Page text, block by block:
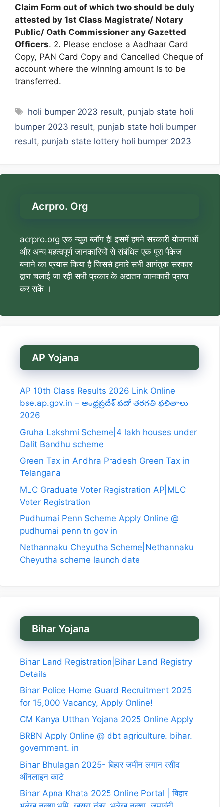
Claim Form out of which two should be duly
attested by 1st Class Magistrate/ Notary
Public/ Oath Commissioner any Gazetted
Officers. 2. Please enclose a Aadhaar Card
Copy, PAN Card Copy and Cancelled Cheque of
account where the winning amount is to be
transferred.
Tags
holi bumper 2023 result, punjab state holi
bumper 2023 result, punjab state holi bumper
result, punjab state lottery holi bumper 2023
Acrpro. Org
acrpro.org एक न्यूज़ ब्लॉग है! इसमें हमने सरकारी योजनाओं
और अन्य महत्वपूर्ण जानकारियों से संबंधित एक पूरा पैकेज
बनाने का प्रयास किया है जिससे हमारे सभी आगंतुक सरकार
द्वारा चलाई जा रही सभी प्रकार के अद्यतन जानकारी प्राप्त
कर सकें ।
AP Yojana
AP 10th Class Results 2026 Link Online
bse.ap.gov.in – ఆంధ్రప్రదేశ్ పదో తరగతి ఫలితాలు
2026
Gruha Lakshmi Scheme|4 lakh houses under
Dalit Bandhu scheme
Green Tax in Andhra Pradesh|Green Tax in
Telangana
MLC Graduate Voter Registration AP|MLC
Voter Registration
Pudhumai Penn Scheme Apply Online @
pudhumai penn tn gov in
Nethannaku Cheyutha Scheme|Nethannaku
Cheyutha scheme launch date
Bihar Yojana
Bihar Land Registration|Bihar Land Registry
Details
Bihar Police Home Guard Recruitment 2025
for 15,000 Vacancy, Apply Online!
CM Kanya Utthan Yojana 2025 Online Apply
BRBN Apply Online @ dbt agriculture. bihar.
government. in
Bihar Bhulagan 2025- बिहार जमीन लगान रसीद
ऑनलाइन काटे
Bihar Apna Khata 2025 Online Portal | बिहार